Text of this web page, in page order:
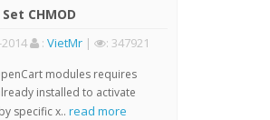
CHMOD
: VietMr| : 347921
modules requires
installed to activate
specific x.. read more